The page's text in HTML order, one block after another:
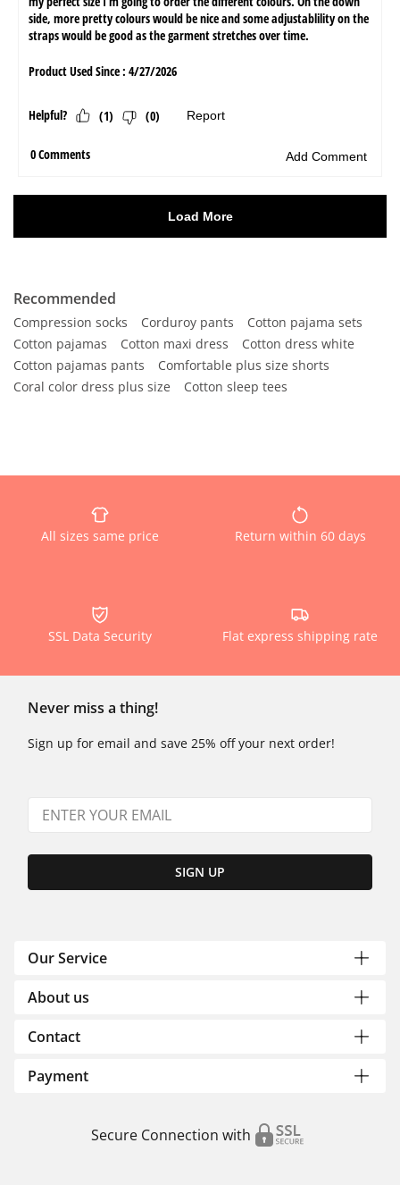
Recommended
Compression socks Corduroy pants
Cotton pajama sets
Cotton pajamas
Cotton maxi dress
Cotton dress white
Cotton pajamas pants
Comfortable plus size shorts
Coral color dress plus size
Cotton sleep tees
All sizes same price Return within 60 days
SSL Data Security Flat express shipping rate
Never miss a thing!
Sign up for email and save 25% off your next order!
SIGN UP
Our Service
About us
Contact
Payment
Secure Connection with